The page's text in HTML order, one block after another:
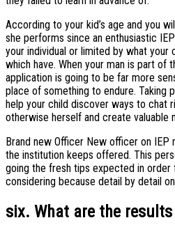
According to your kid’s age and you
she performs since an enthusiastic
your individual or limited by what your
which have. When your man is part of
application is going to be far more
place of something to endure. Taking
help your child discover ways to chat
otherwise herself and create valuable
Brand new Officer New officer on
the institution keeps offered. This
going the fresh tips expected in order
considering because detail by detail on
six. What are the results